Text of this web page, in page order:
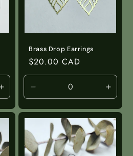
Increase
quantity
for
Title
Brass Drop Earrings
Regular
price
$20.00 CAD
Decrease
quantity
for
Default
Title
for
Title